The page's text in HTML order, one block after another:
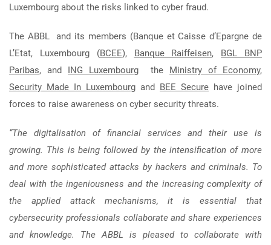
Luxembourg about the risks linked to cyber fraud.
The ABBL and its members (Banque et Caisse d’Epargne de
L’Etat, Luxembourg (BCEE), Banque Raiffeisen, BGL BNP
Paribas, and ING Luxembourg the Ministry of Economy,
Security Made In Luxembourg and BEE Secure have joined
forces to raise awareness on cyber security threats.
“The digitalisation of financial services and their use is
growing. This is being followed by the intensification of more
and more sophisticated attacks by hackers and criminals. To
deal with the ingeniousness and the increasing complexity of
the applied attack mechanisms, it is essential that
cybersecurity professionals collaborate and share experiences
and knowledge. The ABBL is pleased to collaborate with